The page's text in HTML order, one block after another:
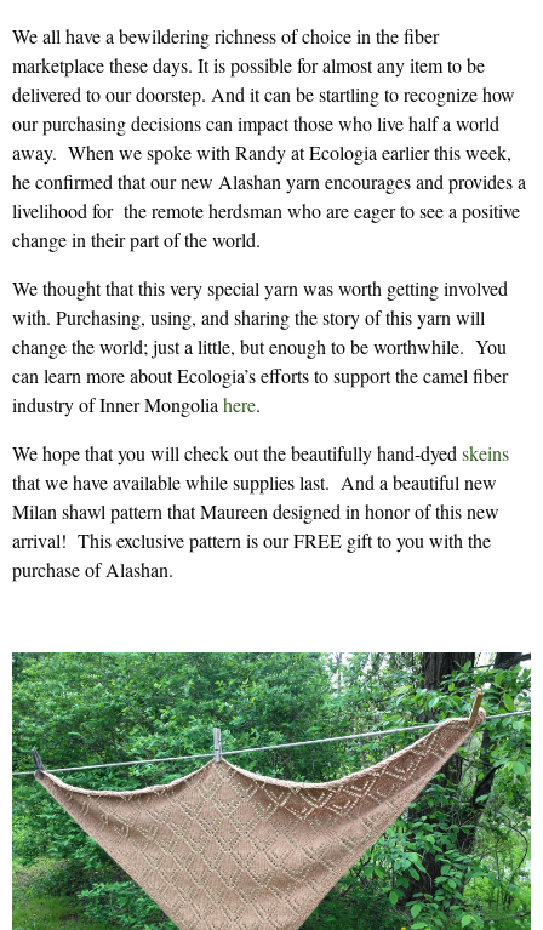
We all have a bewildering richness of choice in the fiber
marketplace these days. It is possible for almost any item to be
delivered to our doorstep. And it can be startling to recognize how
our purchasing decisions can impact those who live half a world
away. When we spoke with Randy at Ecologia earlier this week,
he confirmed that our new Alashan yarn encourages and provides a
livelihood for the remote herdsman who are eager to see a positive
change in their part of the world.
We thought that this very special yarn was worth getting involved
with. Purchasing, using, and sharing the story of this yarn will
change the world; just a little, but enough to be worthwhile. You
can learn more about Ecologia’s efforts to support the camel fiber
industry of Inner Mongoliahere.
We hope that you will check out the beautifully hand-dyedskeins
that we have available while supplies last. And a beautiful new
Milan shawl pattern that Maureen designed in honor of this new
arrival! This exclusive pattern is our FREE gift to you with the
purchase of Alashan.